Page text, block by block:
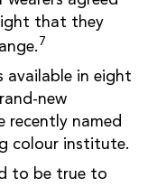
that they
7
available in eight
new
recently named
colour institute.
to be true to